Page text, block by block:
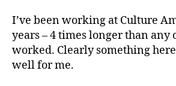
I’ve been working at Culture
years – 4 times longer than any
worked. Clearly something
well for me.